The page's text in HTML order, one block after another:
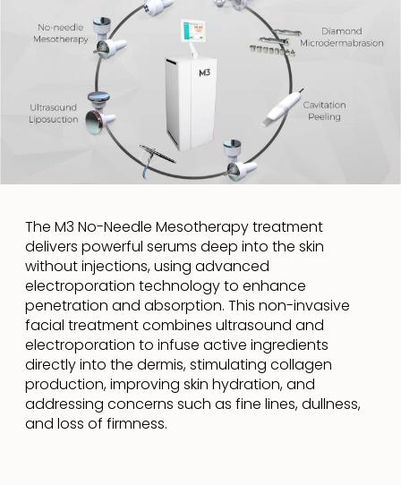
The M3 No-Needle Mesotherapy treatment
delivers powerful serums deep into the skin
without injections, using advanced
electroporation technology to enhance
penetration and absorption. This non-invasive
facial treatment combines ultrasound and
electroporation to infuse active ingredients
directly into the dermis, stimulating collagen
production, improving skin hydration, and
addressing concerns such as fine lines, dullness,
and loss of firmness.